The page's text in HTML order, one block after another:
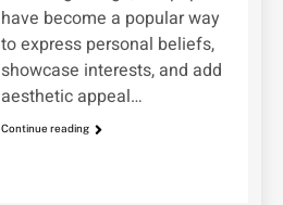
have become a popular way
to express personal beliefs,
showcase interests, and add
aesthetic appeal…
Continue reading